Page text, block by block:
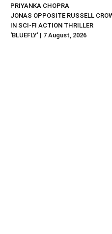
PRIYANKA CHOPRA
JONAS OPPOSITE RUSSELL
IN SCI-FI ACTION THRILLER
‘BLUEFLY’ | 7 August, 2026